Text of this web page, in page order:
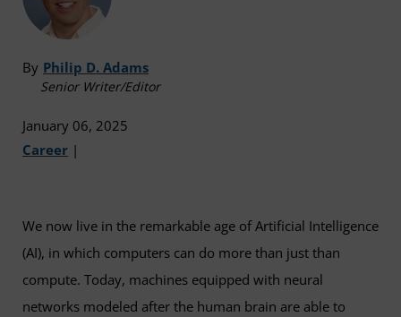
By Philip D. Adams
Senior Writer/Editor
January 06, 2025
Career |
We now live in the remarkable age of Artificial Intelligence
(AI), in which computers can do more than just than
compute. Today, machines equipped with neural
networks modeled after the human brain are able to